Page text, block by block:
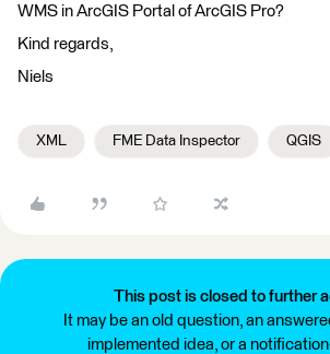
WMS in ArcGIS Portal of ArcGIS Pro?
Kind regards,
Niels
XML FME Data Inspector QGIS
This post is closed to further
It may be an old question, an
implemented idea, or a